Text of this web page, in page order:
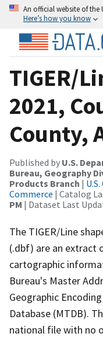
An official website of the
Here’s how you know
TIGER/
2021,
County,
Published by U.S.
Bureau, Geography
Products Branch |
Commerce | Catalog
PM | Dataset Last
The TIGER/Line
(.dbf) are an extract
cartographic
Bureau's Master
Geographic
Database (MTDB).
national file with no